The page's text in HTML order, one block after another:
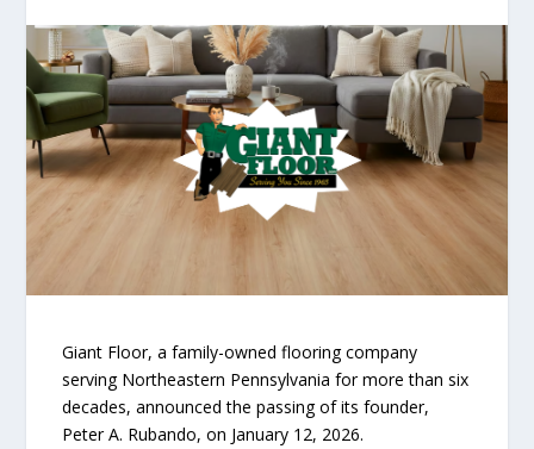
Giant Floor, a family-owned flooring company
serving Northeastern Pennsylvania for more than six
decades, announced the passing of its founder,
Peter A. Rubando, on January 12, 2026.